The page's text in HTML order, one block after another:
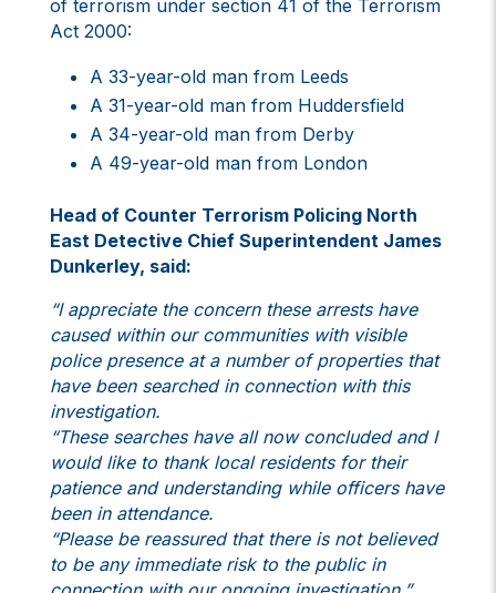
of terrorism under section 41 of the Terrorism
Act 2000:
A 33-year-old man from Leeds
A 31-year-old man from Huddersfield
A 34-year-old man from Derby
A 49-year-old man from London
Head of Counter Terrorism Policing North
East Detective Chief Superintendent James
Dunkerley, said:
“I appreciate the concern these arrests have
caused within our communities with visible
police presence at a number of properties that
have been searched in connection with this
investigation.
“These searches have all now concluded and I
would like to thank local residents for their
patience and understanding while officers have
been in attendance.
“Please be reassured that there is not believed
to be any immediate risk to the public in